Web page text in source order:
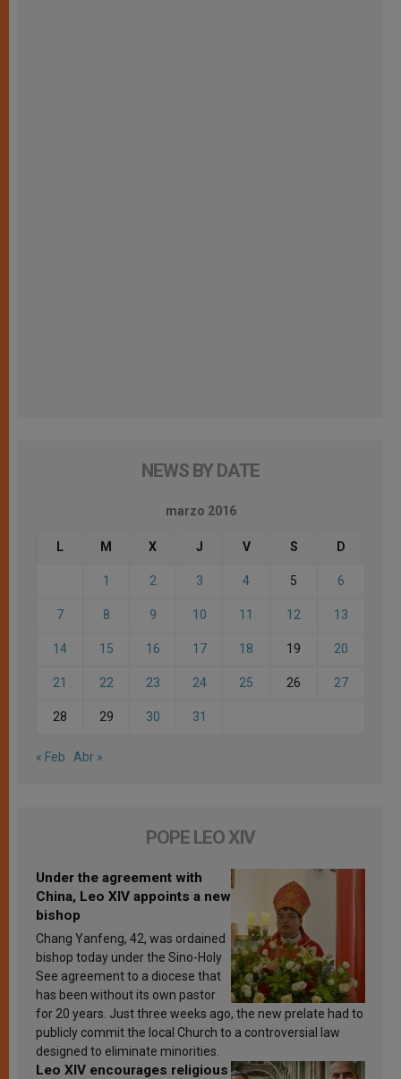
NEWS BY DATE
marzo 2016
L M X J V S D
1 2 3 4 5 6
7 8 9 10 11 12 13
14 15 16 17 18 19 20
21 22 23 24 25 26 27
28 29 30 31
« Feb Abr »
POPE LEO XIV
Under the agreement with
China, Leo XIV appoints a new
bishop
Chang Yanfeng, 42, was ordained
bishop today under the Sino-Holy
See agreement to a diocese that
has been without its own pastor
for 20 years. Just three weeks ago, the new prelate had to
publicly commit the local Church to a controversial law
designed to eliminate minorities.
Leo XIV encourages religious